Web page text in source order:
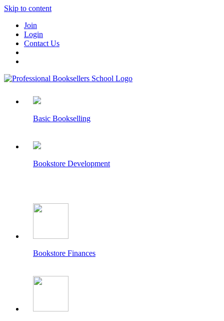
Skip to content
Join
Login
Contact Us
Basic Bookselling
Bookstore Development
Bookstore Finances